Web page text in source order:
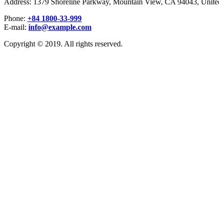
Phone: +84 1800-33-999
E-mail: info@example.com
Copyright © 2019. All rights reserved.